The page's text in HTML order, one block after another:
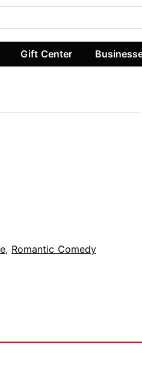
Gift Center
, Romantic Comedy